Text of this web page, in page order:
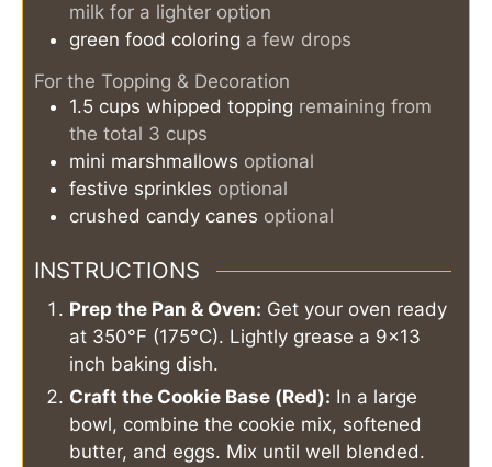
milk for a lighter option
green food coloring a few drops
For the Topping & Decoration
1.5 cups whipped topping remaining from
the total 3 cups
mini marshmallows optional
festive sprinkles optional
crushed candy canes optional
INSTRUCTIONS
Prep the Pan & Oven: Get your oven ready
at 350°F (175°C). Lightly grease a 9x13
inch baking dish.
Craft the Cookie Base (Red): In a large
bowl, combine the cookie mix, softened
butter, and eggs. Mix until well blended.